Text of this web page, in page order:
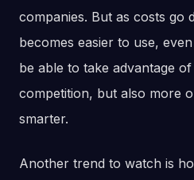
companies. But as costs go
becomes easier to use,
be able to take advantage
competition, but also more
smarter.
Another trend to watch is